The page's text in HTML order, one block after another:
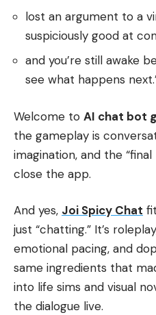
lost an argument to a
suspiciously good at
and you’re still awake
see what happens
Welcome to AI chat bot
the gameplay is
imagination, and the
close the app.
And yes, Joi Spicy Chat
just “chatting.” It’s
emotional pacing, and
same ingredients that
into life sims and visual
the dialogue live.